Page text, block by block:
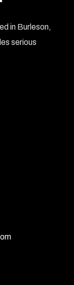
in Burleson,
serious